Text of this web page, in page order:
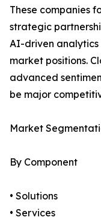
These companies
strategic
AI-driven analytics
market positions.
advanced
be major
Market
By Component
• Solutions
• Services